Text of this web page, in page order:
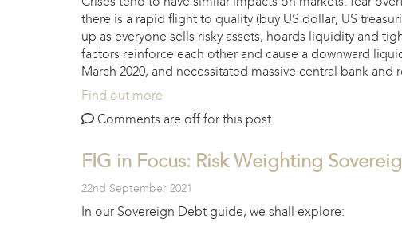
there is a rapid flight to quality (buy US dollar, US
up as everyone sells risky assets, hoards liquidity and
factors reinforce each other and cause a downward
March 2020, and necessitated massive central bank and
Find out more
Comments are off for this post.
FIG in Focus: Risk Weighting
22nd September 2021
In our Sovereign Debt guide, we shall explore: